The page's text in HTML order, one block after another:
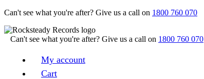
Can't see what you're after? Give us a call on 1800 760 070
Can't see what you're after? Give us a call on 1800 760 070
My account
Cart